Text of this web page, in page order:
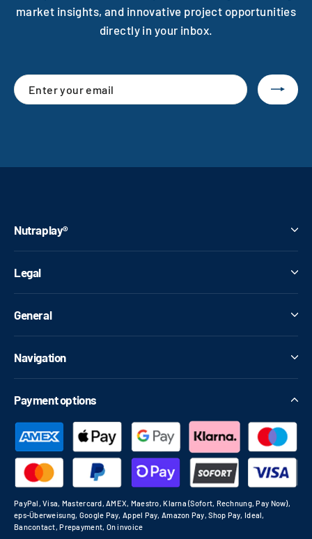
market insights, and innovative project opportunities
directly in your inbox.
Enter
email
Subscribe
Nutraplay®
Legal
General
Navigation
Payment options
PayPal, Visa, Mastercard, AMEX, Maestro, Klarna (Sofort, Rechnung, Pay Now),
eps-Überweisung, Google Pay, Appel Pay, Amazon Pay, Shop Pay, Ideal,
Bancontact, Prepayment, On invoice